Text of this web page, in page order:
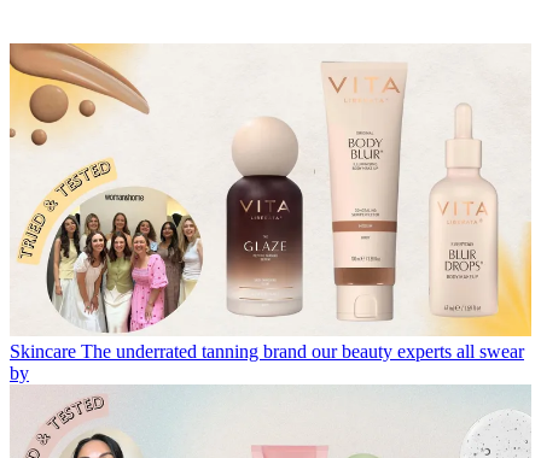
Skincare The underrated tanning brand our beauty experts all swear
by